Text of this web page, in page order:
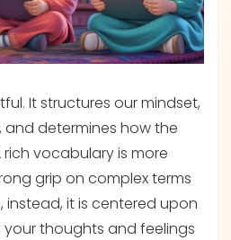
It structures our mindset,
determines how the
rich vocabulary is more
grip on complex terms
instead, it is centered upon
thoughts and feelings